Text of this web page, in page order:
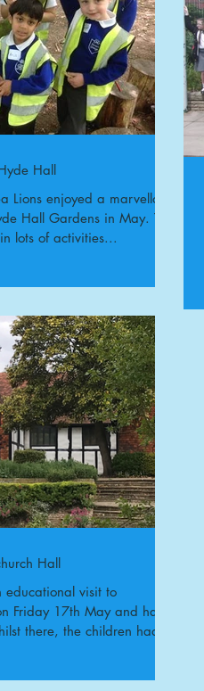
Hall
Lions enjoyed a marvellous
Hall Gardens in May. The
lots of activities...
Hall
educational visit to
Friday 17th May and had
there, the children had